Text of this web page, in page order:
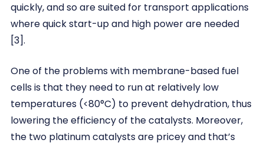
quickly, and so are suited for transport applications
where quick start-up and high power are needed
[3].
One of the problems with membrane-based fuel
cells is that they need to run at relatively low
temperatures (<80°C) to prevent dehydration, thus
lowering the efficiency of the catalysts. Moreover,
the two platinum catalysts are pricey and that’s